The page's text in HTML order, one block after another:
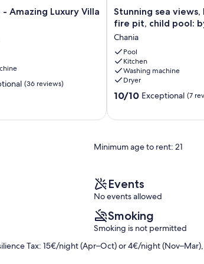
hydromassage
EUR15 per night
Amazing Luxury Villa
(36 reviews)
Stunning
sea
views,
heated
pool,
fire
pit,
child
pool:
Stunning sea
fire pit, child pool:
Chania
Pool
Kitchen
Washing machine
Dryer
10.0
(7
10/10 Exceptional (7
Minimum age to rent: 21
Events
No events allowed
Smoking
Smoking is not permitted
Tax: 15€/night (Apr–Oct) or 4€/night